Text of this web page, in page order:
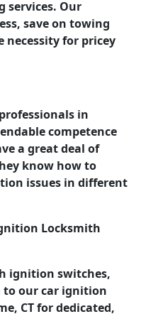
services. Our
save on towing
necessity for pricey
in
competence
a great deal of
know how to
issues in different
Locksmith
ignition switches,
to our car ignition
CT for dedicated,